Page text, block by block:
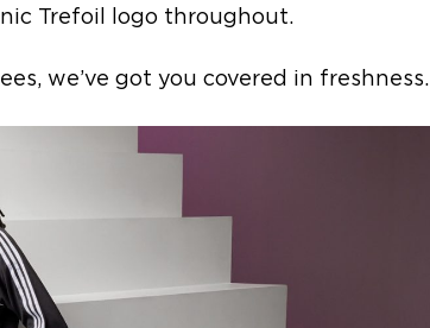
Trefoil logo throughout.
we’ve got you covered in freshness.